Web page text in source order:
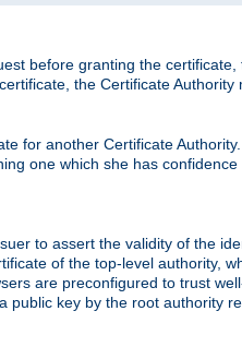
before granting the
the Certificate
for another Certificate
one which she has
to assert the validity of the
of the top-level authority,
are preconfigured to trust
public key by the root authority